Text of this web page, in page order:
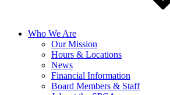
Who We Are
Our Mission
Hours & Locations
News
Financial Information
Board Members & Staff